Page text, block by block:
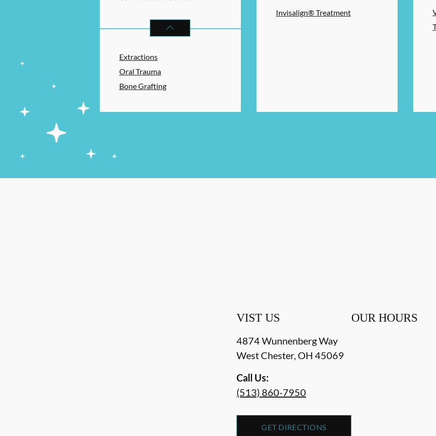
ORAL SURGERY
Extractions
Oral Trauma
Bone Grafting
Invisalign® Treatment
VIST US
4874 Wunnenberg Way
West Chester, OH 45069
Call Us:
(513) 860-7950
GET DIRECTIONS
OUR HOURS